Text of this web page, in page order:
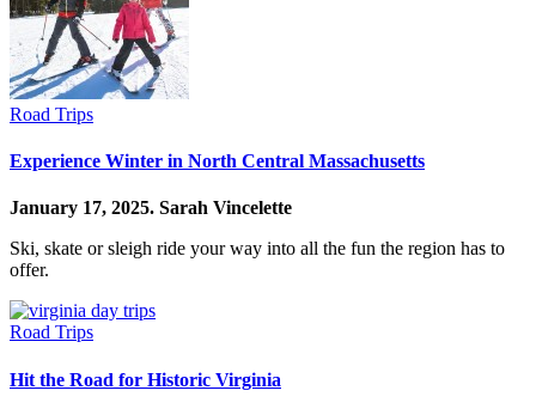
Road Trips
Experience Winter in North Central Massachusetts
January 17, 2025. Sarah Vincelette
Ski, skate or sleigh ride your way into all the fun the region has to
offer.
Road Trips
Hit the Road for Historic Virginia